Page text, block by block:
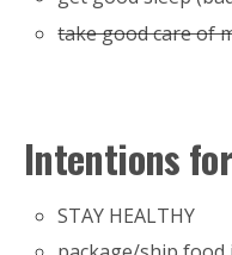
take good care of
Intentions
STAY HEALTHY